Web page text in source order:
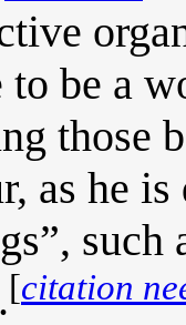
be a
those
as he
[citation